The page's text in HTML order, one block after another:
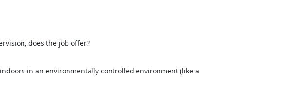
does the job offer?
in an environmentally controlled environment (like a